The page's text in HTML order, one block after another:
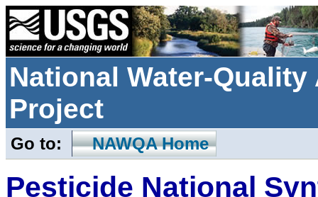
National Water-
Project
Go to: NAWQA Home
Pesticide National